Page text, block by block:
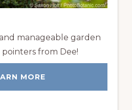
manageable garden
from Dee!
MORE